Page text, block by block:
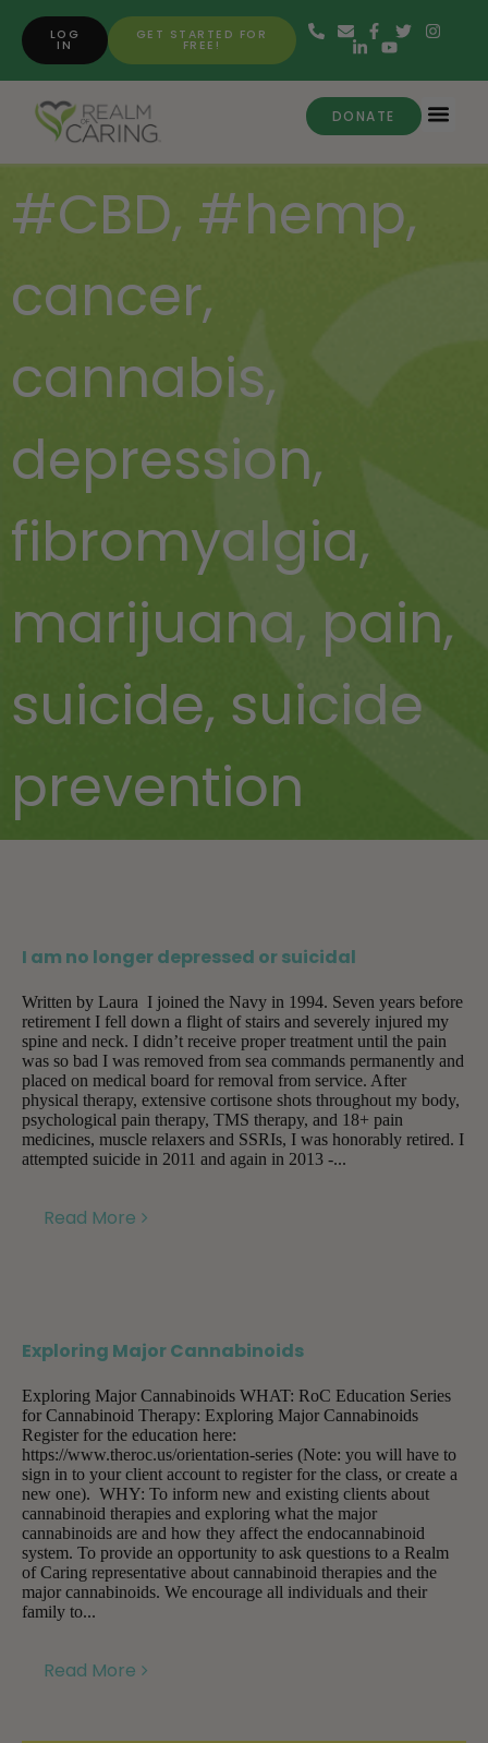
GET STARTED FOR
FREE!
LOG
IN
DONATE
#CBD, #hemp,
cancer,
cannabis,
depression,
fibromyalgia,
marijuana, pain,
suicide, suicide
prevention
I am no longer depressed or suicidal
Written by Laura I joined the Navy in 1994. Seven years before
retirement I fell down a flight of stairs and severely injured my
spine and neck. I didn’t receive proper treatment until the pain
was so bad I was removed from sea commands permanently and
placed on medical board for removal from service. After
physical therapy, extensive cortisone shots throughout my body,
psychological pain therapy, TMS therapy, and 18+ pain
medicines, muscle relaxers and SSRIs, I was honorably retired. I
attempted suicide in 2011 and again in 2013 -...
Read More
Exploring Major Cannabinoids
Exploring Major Cannabinoids WHAT: RoC Education Series
for Cannabinoid Therapy: Exploring Major Cannabinoids
Register for the education here:
https://www.theroc.us/orientation-series (Note: you will have to
sign in to your client account to register for the class, or create a
new one). WHY: To inform new and existing clients about
cannabinoid therapies and exploring what the major
cannabinoids are and how they affect the endocannabinoid
system. To provide an opportunity to ask questions to a Realm
of Caring representative about cannabinoid therapies and the
major cannabinoids. We encourage all individuals and their
family to...
Read More